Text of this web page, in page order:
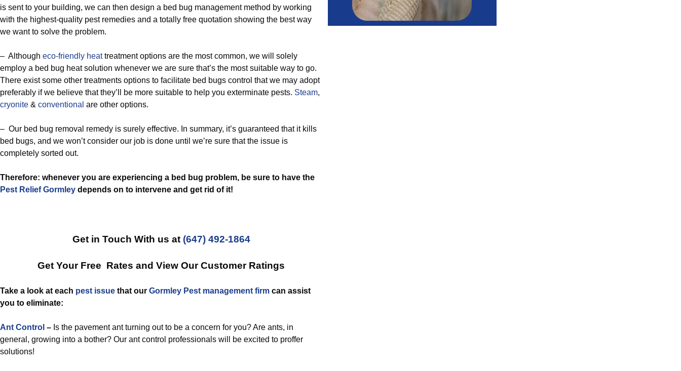
is sent to your building, we can then design a bed bug management method by working
with the highest-quality pest remedies and a totally free quotation showing the best way
we want to solve the problem.
– Although eco-friendly heattreatment options are the most common, we will solely
employ a bed bug heat solution whenever we are sure that’s the most suitable way to go.
There exist some other treatments options to facilitate bed bugs control that we may adopt
preferably if we believe that they’ll be more suitable to help you exterminate pests. Steam,
cryonite & conventional are other options.
– Our bed bug removal remedy is surely effective. In summary, it’s guaranteed that it kills
bed bugs, and we won’t consider our job is done until we’re sure that the issue is
completely sorted out.
Therefore: whenever you are experiencing a bed bug problem, be sure to have the
Pest Relief Gormley depends on to intervene and get rid of it!
Get in Touch With us at (647) 492-1864
Get Your Free Rates and View Our Customer Ratings
Take a look at each pest issue that our Gormley Pest management firm can assist
you to eliminate:
Ant Control – Is the pavement ant turning out to be a concern for you? Are ants, in
general, growing into a bother? Our ant control professionals will be excited to proffer
solutions!